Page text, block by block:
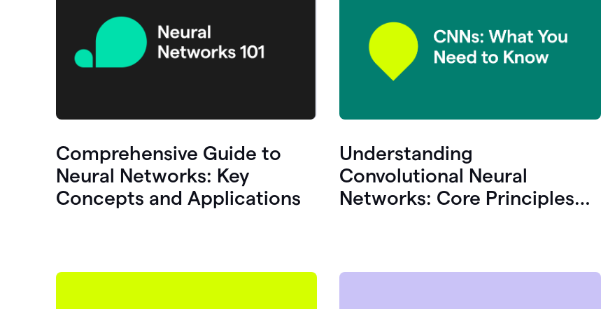
Comprehensive Guide to
Neural Networks: Key
Concepts and Applications
Understanding
Convolutional Neural
Networks: Core Principles